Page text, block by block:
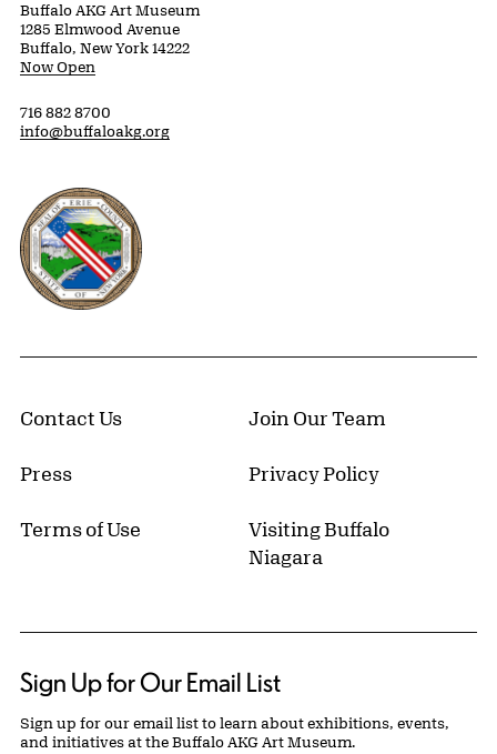
Buffalo AKG Art Museum
1285 Elmwood Avenue
Buffalo, New York 14222
Now Open
716 882 8700
info@buffaloakg.org
Erie County, New York Website
Contact Us Join Our Team
Press Privacy Policy
Terms of Use
Visiting Buffalo
Niagara
Sign Up for Our Email List
Sign up for our email list to learn about exhibitions, events,
and initiatives at the Buffalo AKG Art Museum.